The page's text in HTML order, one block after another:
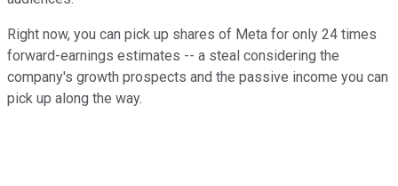
Right now, you can pick up shares of Meta for only 24 times
forward-earnings estimates -- a steal considering the
company's growth prospects and the passive income you can
pick up along the way.